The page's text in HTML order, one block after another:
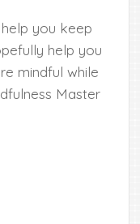
you keep
help you
mindful while
Master